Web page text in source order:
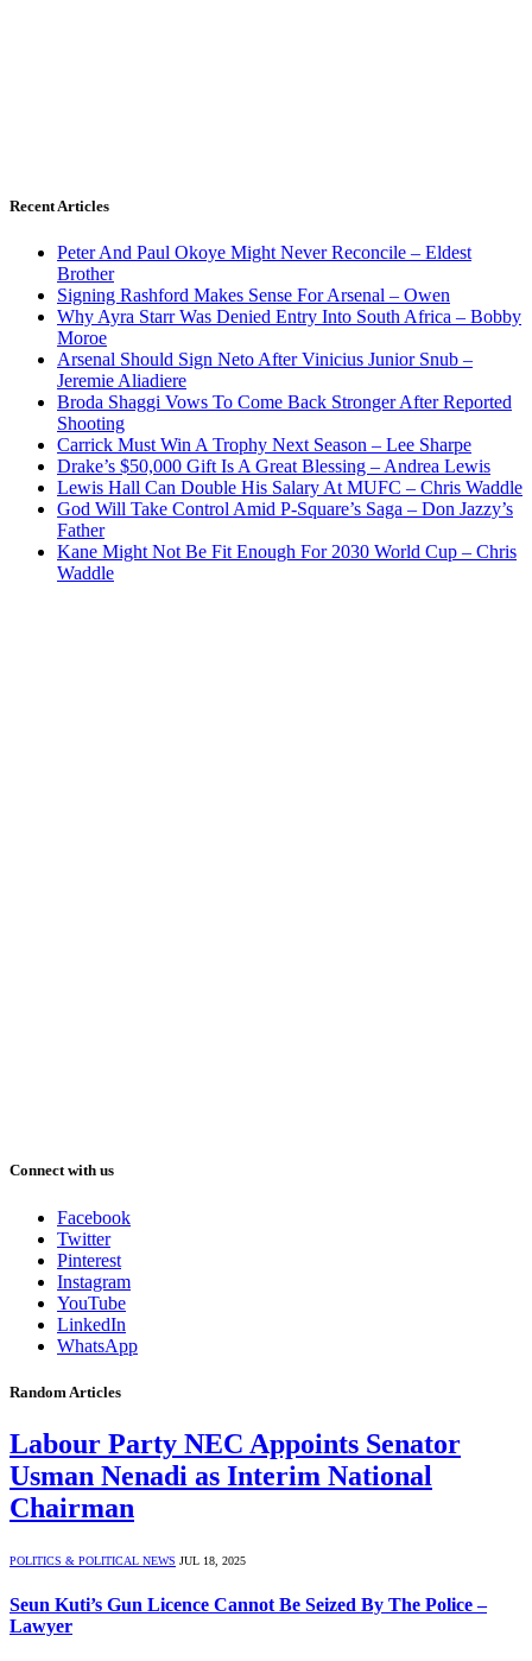
Recent Articles
Peter And Paul Okoye Might Never Reconcile – Eldest
Brother
Signing Rashford Makes Sense For Arsenal – Owen
Why Ayra Starr Was Denied Entry Into South Africa – Bobby
Moroe
Arsenal Should Sign Neto After Vinicius Junior Snub –
Jeremie Aliadiere
Broda Shaggi Vows To Come Back Stronger After Reported
Shooting
Carrick Must Win A Trophy Next Season – Lee Sharpe
Drake’s $50,000 Gift Is A Great Blessing – Andrea Lewis
Lewis Hall Can Double His Salary At MUFC – Chris Waddle
God Will Take Control Amid P-Square’s Saga – Don Jazzy’s
Father
Kane Might Not Be Fit Enough For 2030 World Cup – Chris
Waddle
Connect with us
Facebook
Twitter
Pinterest
Instagram
YouTube
LinkedIn
WhatsApp
Random Articles
Labour Party NEC Appoints Senator
Usman Nenadi as Interim National
Chairman
POLITICS & POLITICAL NEWS JUL 18, 2025
Seun Kuti’s Gun Licence Cannot Be Seized By The Police –
Lawyer